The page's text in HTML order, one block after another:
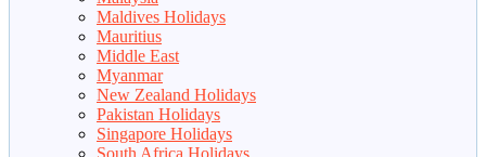
Maldives Holidays
Mauritius
Middle East
Myanmar
New Zealand Holidays
Pakistan Holidays
Singapore Holidays
South Africa Holidays